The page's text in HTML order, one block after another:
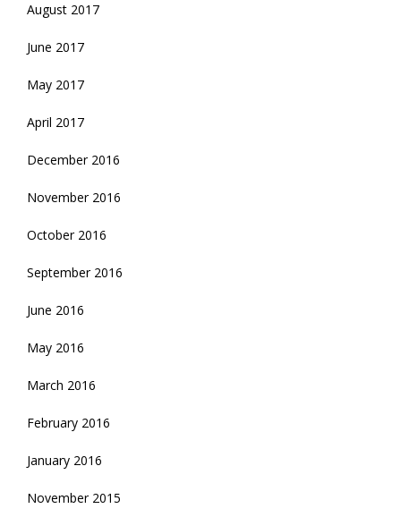
August 2017
June 2017
May 2017
April 2017
December 2016
November 2016
October 2016
September 2016
June 2016
May 2016
March 2016
February 2016
January 2016
November 2015